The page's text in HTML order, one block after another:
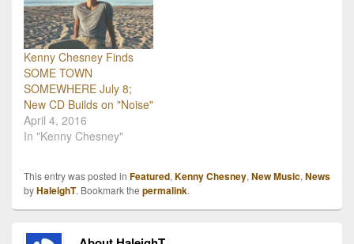
creating music that
people can connect
with…
Kenny Chesney Finds
SOME TOWN
SOMEWHERE July 8;
New CD Builds on "Noise"
April 4, 2016
In "Kenny Chesney"
This entry was posted in Featured, Kenny Chesney, New Music, News
byHaleighT. Bookmark the permalink.